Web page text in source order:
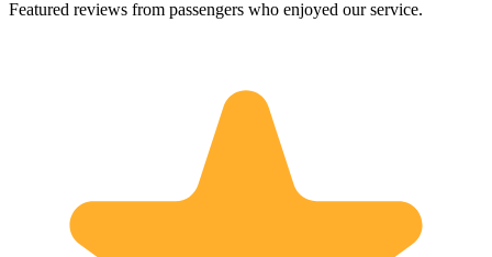
Featured reviews from passengers who enjoyed our service.